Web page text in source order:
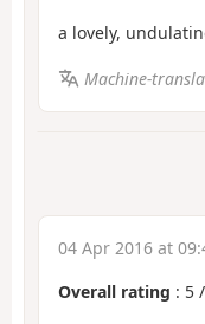
a lovely,
Machine-
04 Apr 2016 at
Overall rating : 5 /